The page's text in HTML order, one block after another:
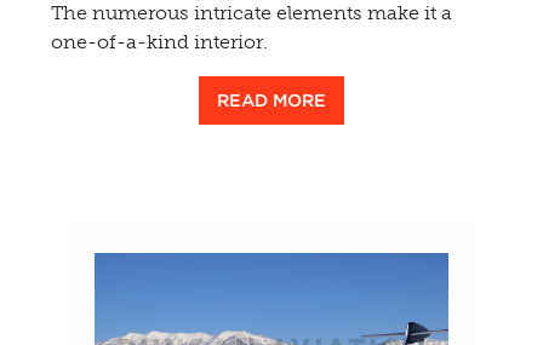
The numerous intricate elements make it a
one-of-a-kind interior.
READ MORE